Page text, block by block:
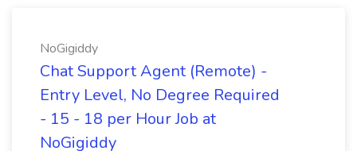
NoGigiddy
Chat Support Agent (Remote) -
Entry Level, No Degree Required
- 15 - 18 per Hour Job at
NoGigiddy